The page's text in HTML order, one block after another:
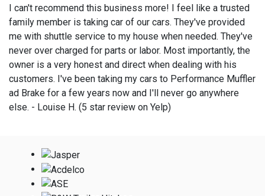
I can't recommend this business more! I feel like a trusted
family member is taking car of our cars. They've provided
me with shuttle service to my house when needed. They've
never over charged for parts or labor. Most importantly, the
owner is a very honest and direct when dealing with his
customers. I've been taking my cars to Performance Muffler
ad Brake for a few years now and I'll never go anywhere
else. - Louise H. (5 star review on Yelp)